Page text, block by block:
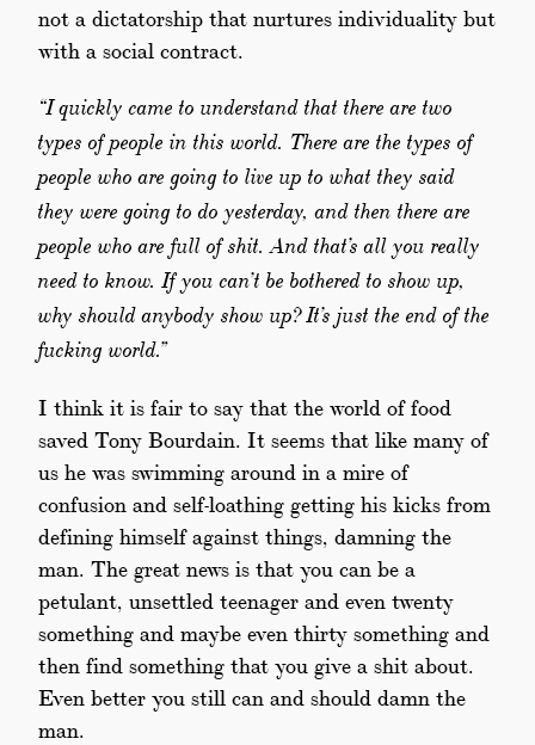
not a dictatorship that nurtures individuality but
with a social contract.
“I quickly came to understand that there are two
types of people in this world. There are the types of
people who are going to live up to what they said
they were going to do yesterday, and then there are
people who are full of shit. And that’s all you really
need to know. If you can’t be bothered to show up,
why should anybody show up? It’s just the end of the
fucking world.”
I think it is fair to say that the world of food
saved Tony Bourdain. It seems that like many of
us he was swimming around in a mire of
confusion and self-loathing getting his kicks from
defining himself against things, damning the
man. The great news is that you can be a
petulant, unsettled teenager and even twenty
something and maybe even thirty something and
then find something that you give a shit about.
Even better you still can and should damn the
man.